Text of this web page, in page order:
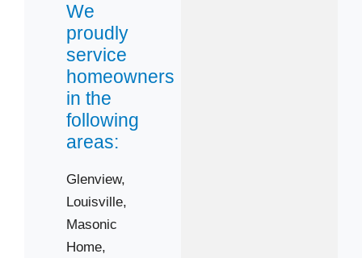
We
proudly
service
homeowners
in the
following
areas:
Glenview,
Louisville,
Masonic
Home,